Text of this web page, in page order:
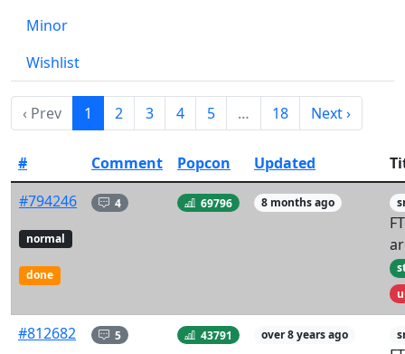
Minor
Wishlist
‹ Prev 1 2 3 4 5 … 18 Next ›
# Comment Popcon Updated
#794246
normal
done
4 69796 8 months ago
#812682 5 43791 over 8 years ago